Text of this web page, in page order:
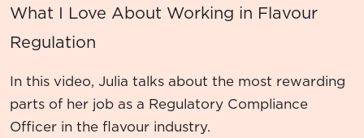
What I Love About Working in Flavour
Regulation
In this video, Julia talks about the most rewarding
parts of her job as a Regulatory Compliance
Officer in the flavour industry.